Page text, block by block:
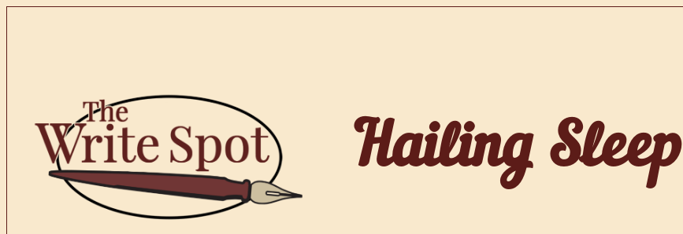
Hailing Sleep